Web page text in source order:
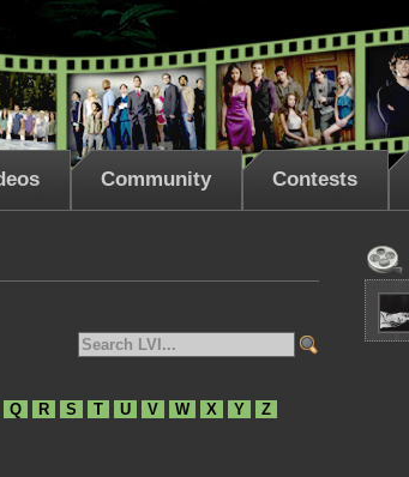
Community Contests
Q R S T U V W X Y Z